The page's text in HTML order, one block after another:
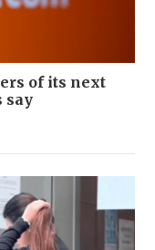
of its next
say